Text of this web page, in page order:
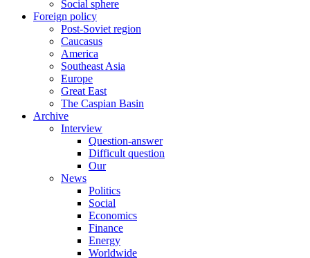
Social sphere
Foreign policy
Post-Soviet region
Caucasus
America
Southeast Asia
Europe
Great East
The Caspian Basin
Archive
Interview
Question-answer
Difficult question
Our
News
Politics
Social
Economics
Finance
Energy
Worldwide